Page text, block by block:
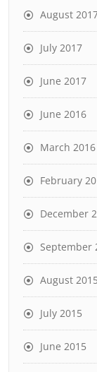
August
July 2017
June 2017
June 2016
March 2016
February
December
September
August 2015
July 2015
June 2015